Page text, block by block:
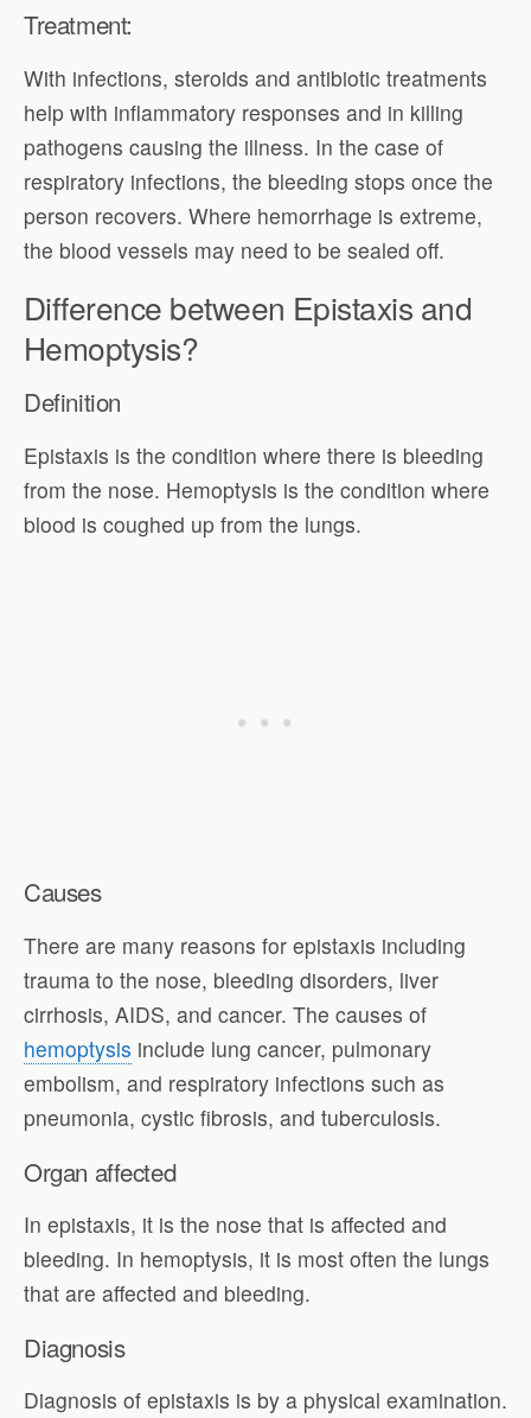
Treatment:
With infections, steroids and antibiotic treatments
help with inflammatory responses and in killing
pathogens causing the illness. In the case of
respiratory infections, the bleeding stops once the
person recovers. Where hemorrhage is extreme,
the blood vessels may need to be sealed off.
Difference between Epistaxis and
Hemoptysis?
Definition
Epistaxis is the condition where there is bleeding
from the nose. Hemoptysis is the condition where
blood is coughed up from the lungs.
Causes
There are many reasons for epistaxis including
trauma to the nose, bleeding disorders, liver
cirrhosis, AIDS, and cancer. The causes of
hemoptysis include lung cancer, pulmonary
embolism, and respiratory infections such as
pneumonia, cystic fibrosis, and tuberculosis.
Organ affected
In epistaxis, it is the nose that is affected and
bleeding. In hemoptysis, it is most often the lungs
that are affected and bleeding.
Diagnosis
Diagnosis of epistaxis is by a physical examination.